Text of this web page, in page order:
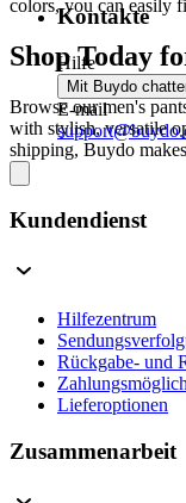
colors, you can easily
Shop Today
Browse our men's
with stylish, versatile
shipping, Buydo
Kontakte
Hilfe
Mit Buydo
E-mail
Kundendienst
Hilfezentrum
Rückgabe- und
Lieferoptionen
Zusammenarbeit